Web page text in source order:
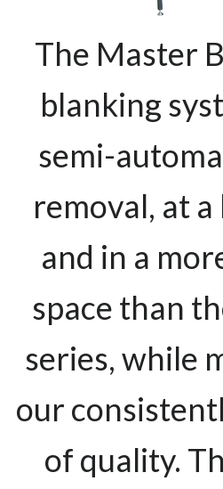
The Master
blanking
semi-
removal, at
and in a
space than
series, while
our
of quality.